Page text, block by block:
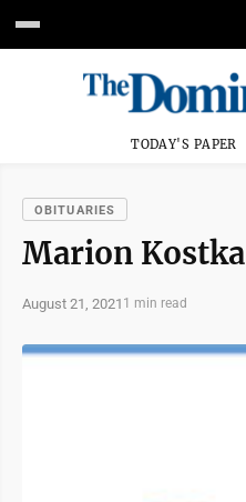
TODAY'S PAPER
OBITUARIES
Marion Kostka
August 21, 2021 1 min read